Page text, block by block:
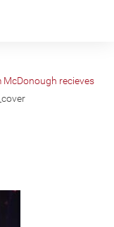
McDonough recieves